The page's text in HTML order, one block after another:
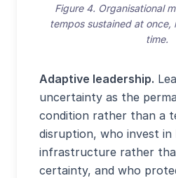
Figure 4. Organisational
tempos sustained at once,
time.
Adaptive leadership.
uncertainty as the
condition rather than a
disruption, who invest in
infrastructure rather
certainty, and who